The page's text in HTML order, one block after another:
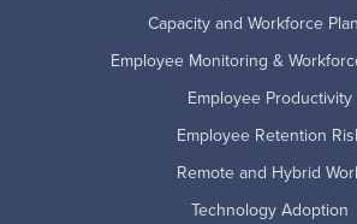
Capacity and Workforce
Employee Monitoring &
Employee Productivity
Employee Retention
Remote and Hybrid
Technology Adoption